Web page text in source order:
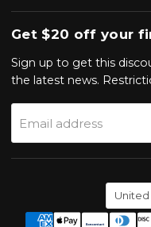
Get $20 off your
Sign up to get this
the latest news.
Email address